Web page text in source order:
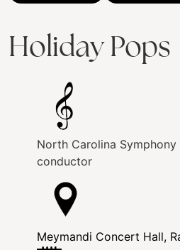
Holiday Pops
North Carolina Symphony
conductor
Meymandi Concert Hall,